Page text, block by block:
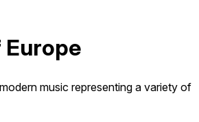
Europe
music representing a variety of